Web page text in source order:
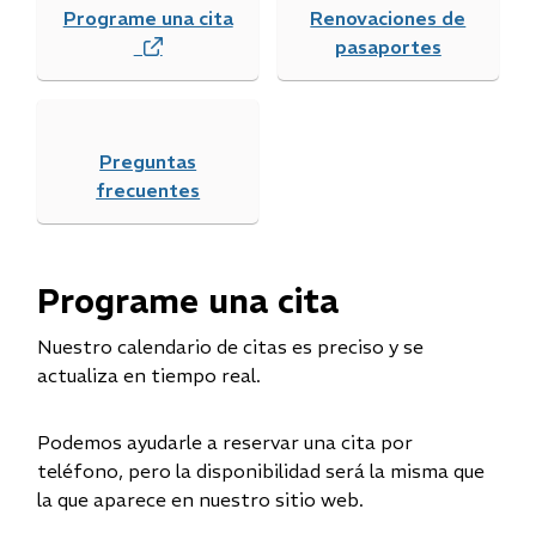
Programe una cita
o
n
s
i
e
w
i
d
o
w
Renovaciones de
pasaportes
Preguntas
frecuentes
Programe una cita
Nuestro calendario de citas es preciso y se
actualiza en tiempo real.
Podemos ayudarle a reservar una cita por
teléfono, pero la disponibilidad será la misma que
la que aparece en nuestro sitio web.